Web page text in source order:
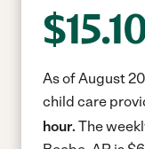
$
As of August
child care
hour. The